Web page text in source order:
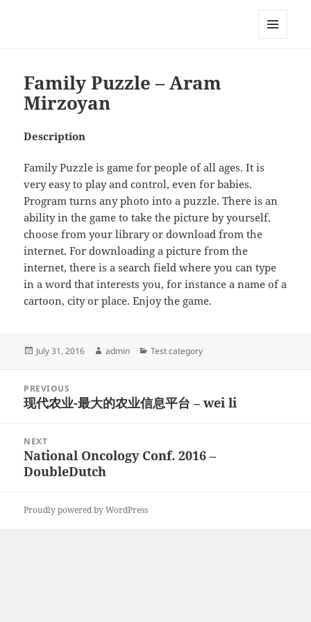
Family Puzzle – Aram
Mirzoyan
Description
Family Puzzle is game for people of all ages. It is
very easy to play and control, even for babies.
Program turns any photo into a puzzle. There is an
ability in the game to take the picture by yourself,
choose from your library or download from the
internet. For downloading a picture from the
internet, there is a search field where you can type
in a word that interests you, for instance a name of a
cartoon, city or place. Enjoy the game.
Posted
July 31, 2016 Author
admin Categories
Test category
navigation
PREVIOUS
Previous
现代农业-最大的农业信息平台 – wei li
NEXT
Next
post:
National Oncology Conf. 2016 –
DoubleDutch
Proudly powered by WordPress